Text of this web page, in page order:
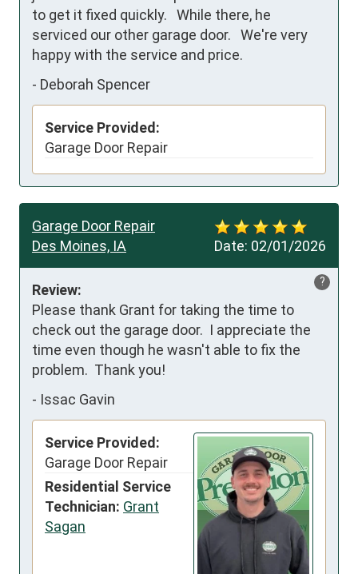
to get it fixed quickly.   While there, he
serviced our other garage door.   We're very
happy with the service and price.
- Deborah Spencer
Service Provided:
Garage Door Repair
Date: 02/01/2026
Garage Door Repair
Des Moines, IA
?
Review:
Please thank Grant for taking the time to
check out the garage door.  I appreciate the
time even though he wasn't able to fix the
problem.  Thank you!
- Issac Gavin
Service Provided:
Garage Door Repair
Residential Service
Technician: Grant
Sagan